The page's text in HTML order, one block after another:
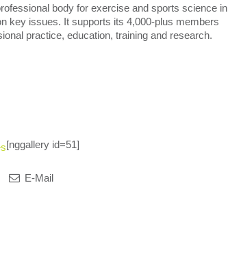
body for exercise and sports science in
key issues. It supports its 4,000-plus members
practice, education, training and research.
[nggallery id=51]
E-Mail